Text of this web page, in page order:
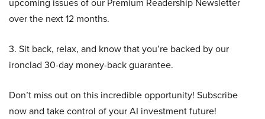
upcoming issues of our Premium Readership Newsletter
over the next 12 months.
3. Sit back, relax, and know that you’re backed by our
ironclad 30-day money-back guarantee.
Don’t miss out on this incredible opportunity! Subscribe
now and take control of your AI investment future!